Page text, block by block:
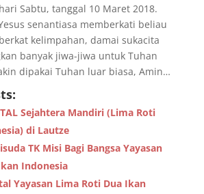
Sabtu, tanggal 10 Maret 2018.
senantiasa memberkati beliau
kelimpahan, damai sukacita
banyak jiwa-jiwa untuk Tuhan
dipakai Tuhan luar biasa, Amin…
Sejahtera Mandiri (Lima Roti
di Lautze
TK Misi Bagi Bangsa Yayasan
Indonesia
Yayasan Lima Roti Dua Ikan